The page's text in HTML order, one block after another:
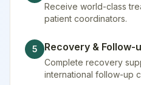
Receive world-class
patient coordinators.
5 Recovery & Follow-
Complete recovery
international follow-up